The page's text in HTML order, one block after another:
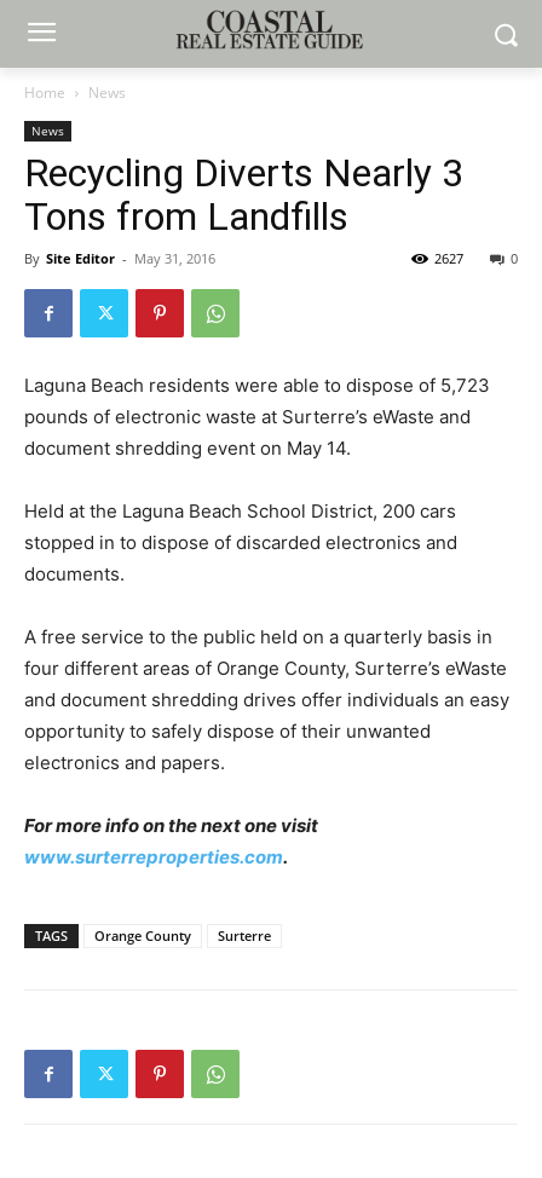
Home News
News
Recycling Diverts Nearly 3
Tons from Landfills
By Site Editor - May 31, 2016 0
2627
Laguna Beach residents were able to dispose of 5,723
pounds of electronic waste at Surterre’s eWaste and
document shredding event on May 14.
Held at the Laguna Beach School District, 200 cars
stopped in to dispose of discarded electronics and
documents.
A free service to the public held on a quarterly basis in
four different areas of Orange County, Surterre’s eWaste
and document shredding drives offer individuals an easy
opportunity to safely dispose of their unwanted
electronics and papers.
For more info on the next one visit
www.surterreproperties.com.
TAGS Orange County Surterre